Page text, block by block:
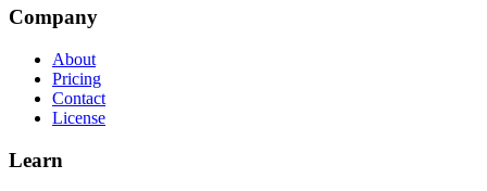
Company
About
Pricing
Contact
License
Learn